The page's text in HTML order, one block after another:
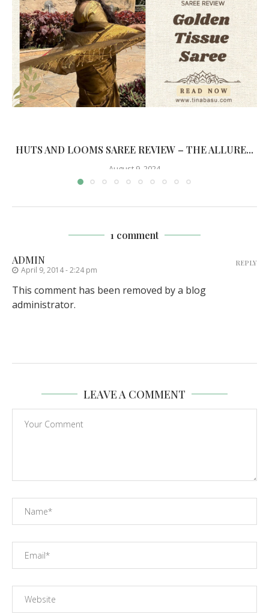
HUTS AND LOOMS SAREE REVIEW – THE ALLURE...
August 9, 2024
1 comment
ADMIN
April 9, 2014 - 2:24 pm
This comment has been removed by a blog
administrator.
REPLY
LEAVE A COMMENT